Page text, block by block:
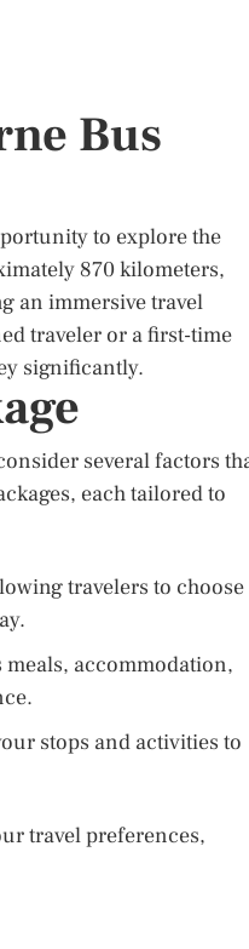
Bus
to explore the
870 kilometers,
an immersive travel
traveler or a first-time
significantly.
several factors
each tailored to
travelers to choose
accommodation,
stops and activities to
travel preferences,